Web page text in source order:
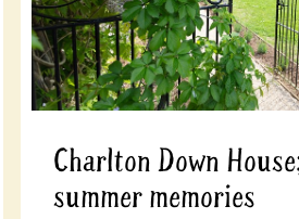
Charlton Down
summer memories